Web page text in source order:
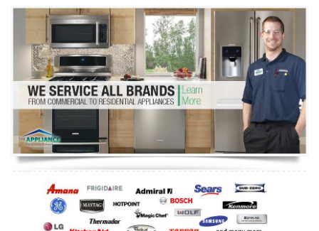
Washer Repair
Dryer Repair
Refrigerator Repair
Oven Repair
Dishwasher Repair